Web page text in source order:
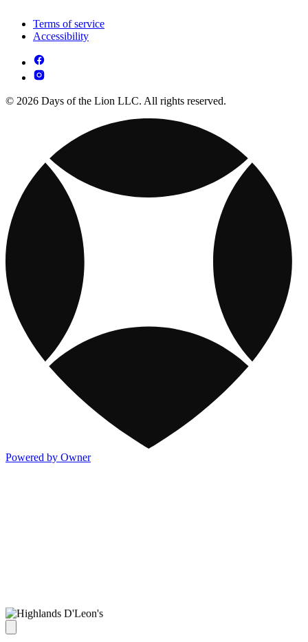
Terms of service
Accessibility
© 2026 Days of the Lion LLC. All rights reserved.
Powered by Owner